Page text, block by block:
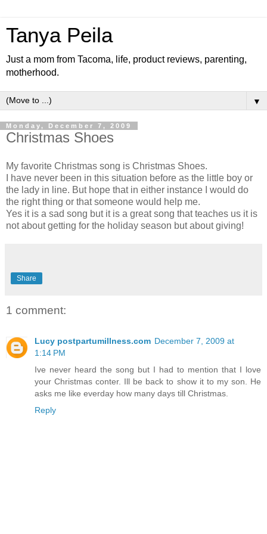
Tanya Peila
Just a mom from Tacoma, life, product reviews, parenting,
motherhood.
▼
Monday, December 7, 2009
Christmas Shoes
My favorite Christmas song is Christmas Shoes.
I have never been in this situation before as the little boy or
the lady in line. But hope that in either instance I would do
the right thing or that someone would help me.
Yes it is a sad song but it is a great song that teaches us it is
not about getting for the holiday season but about giving!
Share
1 comment:
Lucy postpartumillness.com December 7, 2009 at
1:14 PM
Ive never heard the song but I had to mention that I love
your Christmas conter. Ill be back to show it to my son. He
asks me like everday how many days till Christmas.
Reply